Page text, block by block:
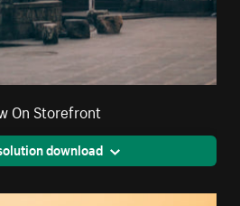
On Storefront
download